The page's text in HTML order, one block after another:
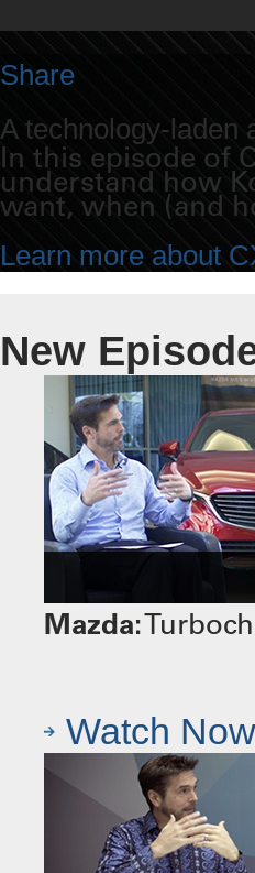
Share
A technology-laden
In this episode of
understand how
want, when (and
Learn more about
New
Mazda:
Watch Now